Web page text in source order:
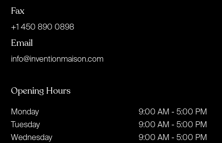
Fax
+1 450 890 0898
Email
info@inventionmaison.com
Opening Hours
Monday
Tuesday
Wednesday
9:00 AM - 5:00 PM
9:00 AM - 5:00 PM
9:00 AM - 5:00 PM